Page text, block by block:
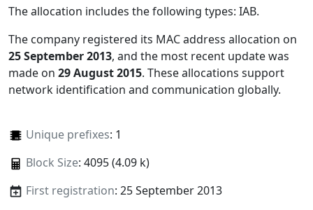
The allocation includes the following types: IAB.
The company registered its MAC address allocation on
25 September 2013, and the most recent update was
made on 29 August 2015. These allocations support
network identification and communication globally.
Unique prefixes: 1
Block Size: 4095 (4.09 k)
First registration: 25 September 2013